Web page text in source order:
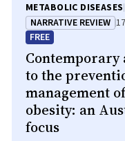
METABOLIC DISEASES
NARRATIVE REVIEW
FREE
Contemporary
to the
management
obesity: an
focus